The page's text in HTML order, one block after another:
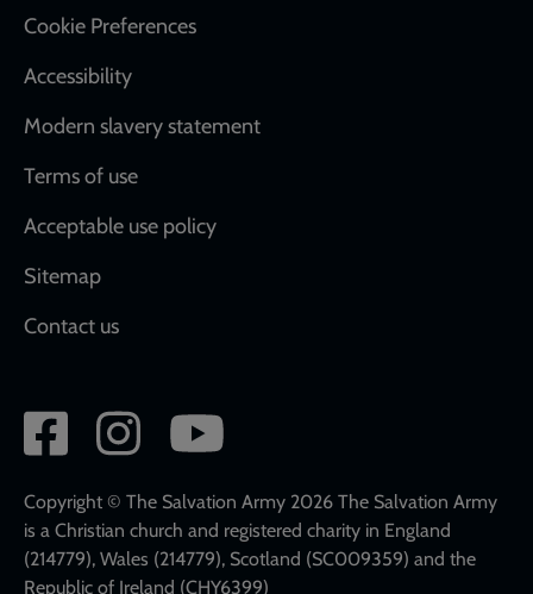
Cookie Preferences
Accessibility
Modern slavery statement
Terms of use
Acceptable use policy
Sitemap
Contact us
Social
network
links
Copyright © The Salvation Army 2026 The Salvation Army
is a Christian church and registered charity in England
(214779), Wales (214779), Scotland (SC009359) and the
Republic of Ireland (CHY6399)